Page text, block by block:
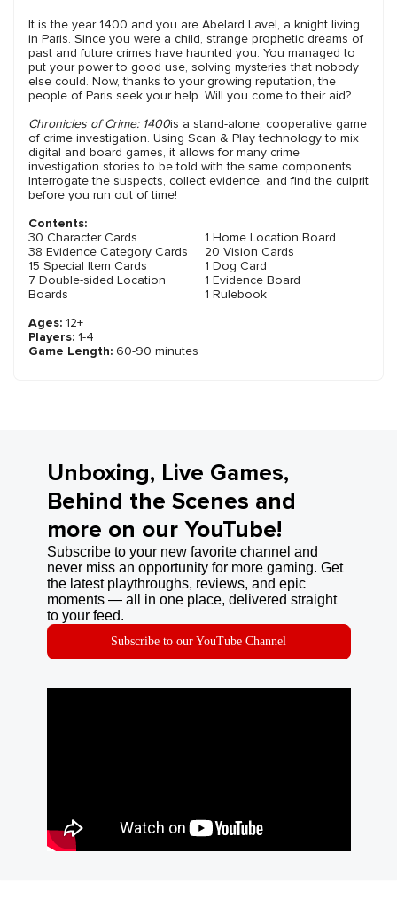
It is the year 1400 and you are Abelard Lavel, a knight living
in Paris. Since you were a child, strange prophetic dreams of
past and future crimes have haunted you. You managed to
put your power to good use, solving mysteries that nobody
else could. Now, thanks to your growing reputation, the
people of Paris seek your help. Will you come to their aid?
Chronicles of Crime: 1400is a stand-alone, cooperative game
of crime investigation. Using Scan & Play technology to mix
digital and board games, it allows for many crime
investigation stories to be told with the same components.
Interrogate the suspects, collect evidence, and find the culprit
before you run out of time!
Contents:
30 Character Cards
38 Evidence Category Cards
15 Special Item Cards
7 Double-sided Location
Boards
1 Home Location Board
20 Vision Cards
1 Dog Card
1 Evidence Board
1 Rulebook
Ages: 12+
Players: 1-4
Game Length: 60-90 minutes
Unboxing, Live Games,
Behind the Scenes and
more on our YouTube!
Subscribe to your new favorite channel and
never miss an opportunity for more gaming. Get
the latest playthroughs, reviews, and epic
moments — all in one place, delivered straight
to your feed.
Subscribe to our YouTube Channel